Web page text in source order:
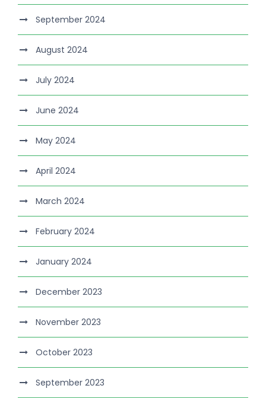
September 2024
August 2024
July 2024
June 2024
May 2024
April 2024
March 2024
February 2024
January 2024
December 2023
November 2023
October 2023
September 2023